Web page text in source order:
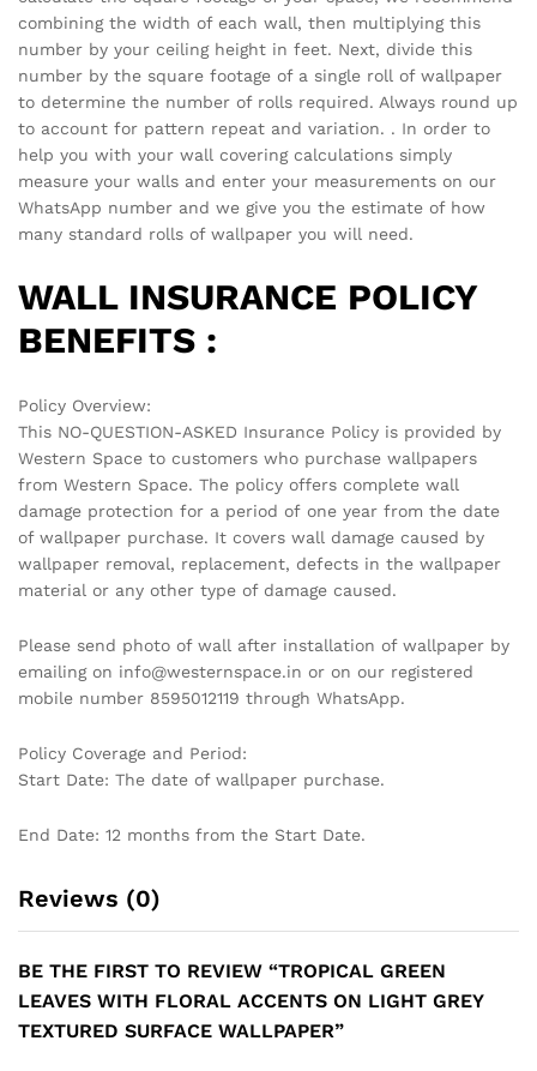
combining the width of each wall, then multiplying this
number by your ceiling height in feet. Next, divide this
number by the square footage of a single roll of wallpaper
to determine the number of rolls required. Always round up
to account for pattern repeat and variation. . In order to
help you with your wall covering calculations simply
measure your walls and enter your measurements on our
WhatsApp number and we give you the estimate of how
many standard rolls of wallpaper you will need.
WALL INSURANCE POLICY
BENEFITS :
Policy Overview:
This NO-QUESTION-ASKED Insurance Policy is provided by
Western Space to customers who purchase wallpapers
from Western Space. The policy offers complete wall
damage protection for a period of one year from the date
of wallpaper purchase. It covers wall damage caused by
wallpaper removal, replacement, defects in the wallpaper
material or any other type of damage caused.
Please send photo of wall after installation of wallpaper by
emailing on info@westernspace.in or on our registered
mobile number 8595012119 through WhatsApp.
Policy Coverage and Period:
Start Date: The date of wallpaper purchase.
End Date: 12 months from the Start Date.
Reviews (0)
BE THE FIRST TO REVIEW “TROPICAL GREEN
LEAVES WITH FLORAL ACCENTS ON LIGHT GREY
TEXTURED SURFACE WALLPAPER”